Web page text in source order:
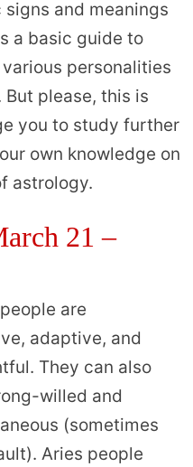
and meanings
a basic guide to
personalities
please, this is
you to study further
own knowledge on
astrology.
21 –
are
adaptive, and
They can also
willed and
(sometimes
Aries people